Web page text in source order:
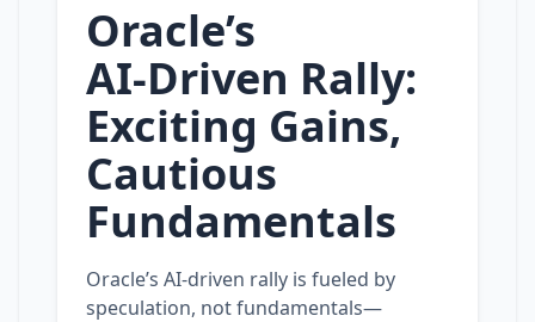
Oracle’s
AI‑Driven Rally:
Exciting Gains,
Cautious
Fundamentals
Oracle’s AI‑driven rally is fueled by
speculation, not fundamentals—